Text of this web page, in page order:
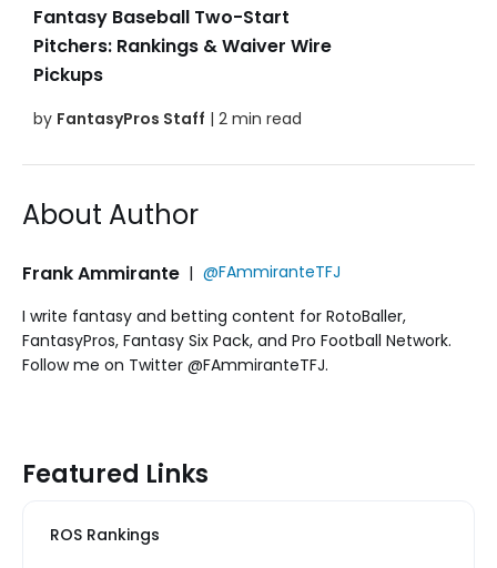
Fantasy Baseball Two-Start
Pitchers: Rankings & Waiver Wire
Pickups
by FantasyPros Staff | 2 min read
About Author
Frank Ammirante | @FAmmiranteTFJ
I write fantasy and betting content for RotoBaller,
FantasyPros, Fantasy Six Pack, and Pro Football Network.
Follow me on Twitter @FAmmiranteTFJ.
Featured Links
ROS Rankings